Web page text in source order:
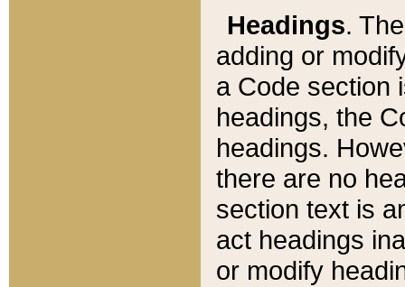
Headings.
adding or
a Code section
headings, the
headings.
there are no
section text is
act headings
or modify